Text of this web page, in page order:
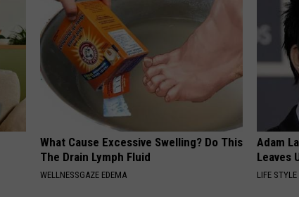
What Cause Excessive Swelling? Do This
The Drain Lymph Fluid
WELLNESSGAZE EDEMA
Adam
Leaves
LIFE